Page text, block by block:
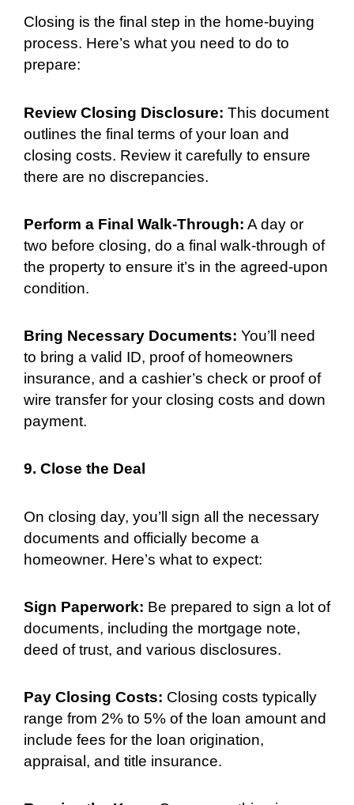
Closing is the final step in the home-buying
process. Here’s what you need to do to
prepare:
Review Closing Disclosure: This document
outlines the final terms of your loan and
closing costs. Review it carefully to ensure
there are no discrepancies.
Perform a Final Walk-Through: A day or
two before closing, do a final walk-through of
the property to ensure it’s in the agreed-upon
condition.
Bring Necessary Documents: You’ll need
to bring a valid ID, proof of homeowners
insurance, and a cashier’s check or proof of
wire transfer for your closing costs and down
payment.
9. Close the Deal
On closing day, you’ll sign all the necessary
documents and officially become a
homeowner. Here’s what to expect:
Sign Paperwork: Be prepared to sign a lot of
documents, including the mortgage note,
deed of trust, and various disclosures.
Pay Closing Costs: Closing costs typically
range from 2% to 5% of the loan amount and
include fees for the loan origination,
appraisal, and title insurance.